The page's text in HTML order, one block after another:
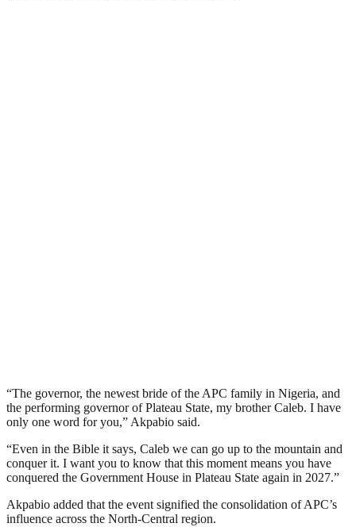
“The governor, the newest bride of the APC family in Nigeria, and
the performing governor of Plateau State, my brother Caleb. I have
only one word for you,” Akpabio said.
“Even in the Bible it says, Caleb we can go up to the mountain and
conquer it. I want you to know that this moment means you have
conquered the Government House in Plateau State again in 2027.”
Akpabio added that the event signified the consolidation of APC’s
influence across the North-Central region.